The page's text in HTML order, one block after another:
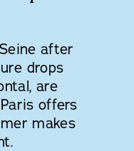
after
drops
are
offers
makes